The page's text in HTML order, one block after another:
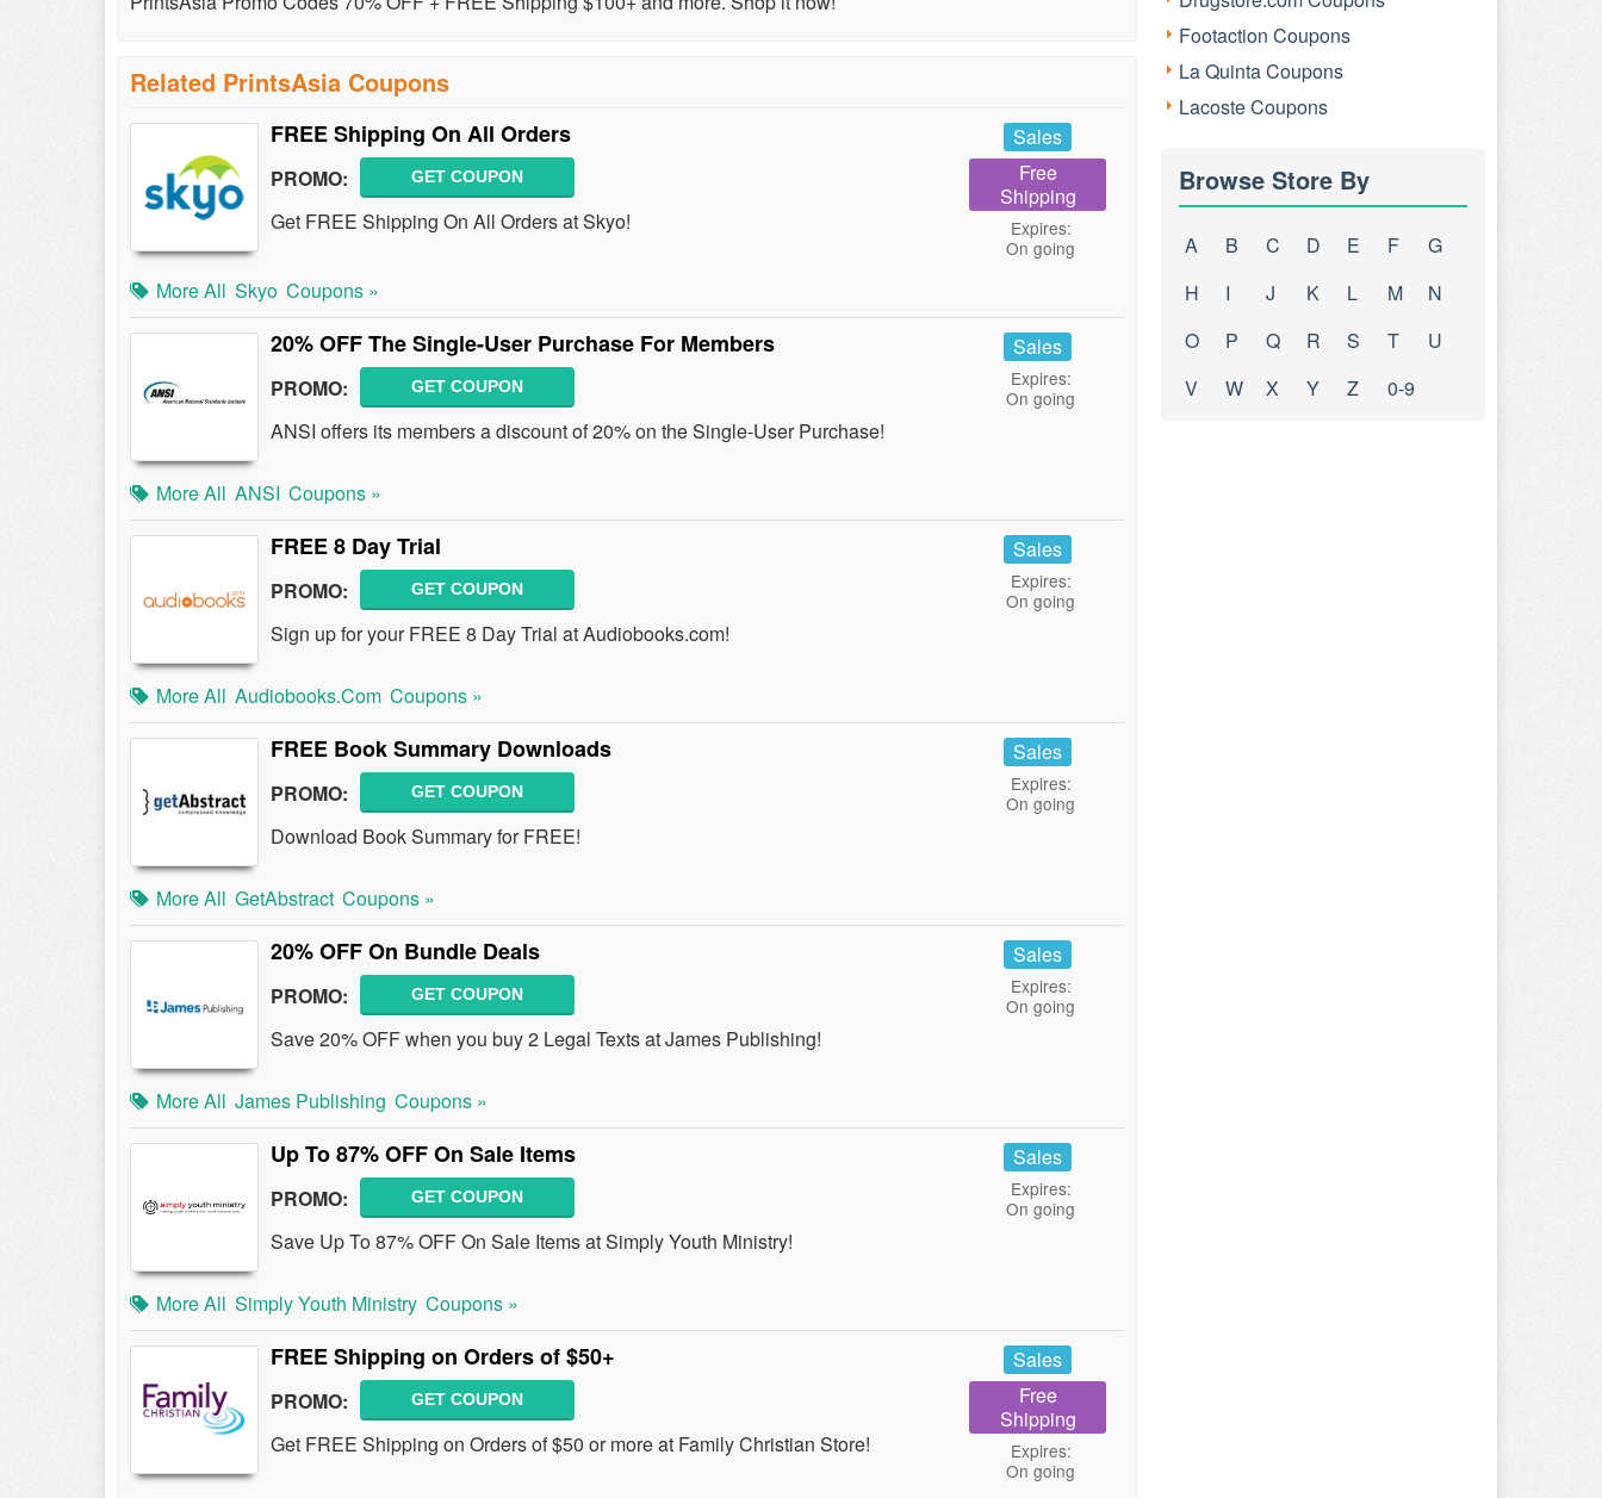
Related PrintsAsia Coupons
FREE Shipping On All Orders
PROMO: GET COUPON
Get FREE Shipping On All Orders at Skyo!
Sales
Free
Shipping
Expires:
On going
More All Skyo Coupons »
20% OFF The Single-User Purchase For Members
PROMO: GET COUPON
ANSI offers its members a discount of 20% on the Single-User Purchase!
Sales
Expires:
On going
More All ANSI Coupons »
FREE 8 Day Trial
PROMO: GET COUPON
Sign up for your FREE 8 Day Trial at Audiobooks.com!
Sales
Expires:
On going
More All Audiobooks.com Coupons »
FREE Book Summary Downloads
PROMO: GET COUPON
Download Book Summary for FREE!
Sales
Expires:
On going
More All GetAbstract Coupons »
20% OFF On Bundle Deals
PROMO: GET COUPON
Save 20% OFF when you buy 2 Legal Texts at James Publishing!
Sales
Expires:
On going
More All James Publishing Coupons »
Up To 87% OFF On Sale Items
PROMO: GET COUPON
Save Up To 87% OFF On Sale Items at Simply Youth Ministry!
Sales
Expires:
On going
More All Simply Youth Ministry Coupons »
FREE Shipping on Orders of $50+
PROMO: GET COUPON
Get FREE Shipping on Orders of $50 or more at Family Christian Store!
Sales
Free
Shipping
Expires:
On going
Footaction Coupons
La Quinta Coupons
Lacoste Coupons
Browse Store By
A B C D E F
G
H
I J K L M
N
O
P Q R S T
U
V
W X Y Z 0-9